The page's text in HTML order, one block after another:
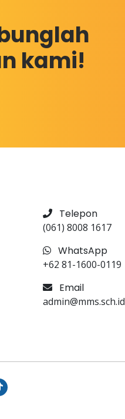
kami!
Telepon
(061) 8008 1617
WhatsApp
+62 81-1600-0119
Email
admin@mms.sch.id